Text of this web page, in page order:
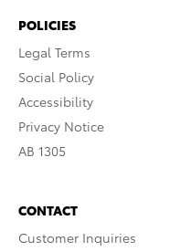
POLICIES
Legal Terms
Social Policy
Accessibility
Privacy Notice
AB 1305
CONTACT
Customer Inquiries